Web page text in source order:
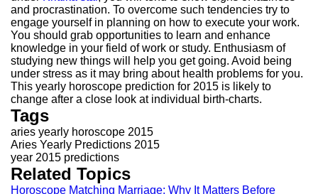
and procrastination. To overcome such tendencies try to
engage yourself in planning on how to execute your work.
You should grab opportunities to learn and enhance
knowledge in your field of work or study. Enthusiasm of
studying new things will help you get going. Avoid being
under stress as it may bring about health problems for you.
This yearly horoscope prediction for 2015 is likely to
change after a close look at individual birth-charts.
Tags
aries yearly horoscope 2015
Aries Yearly Predictions 2015
year 2015 predictions
Related Topics
Horoscope Matching Marriage: Why It Matters Before